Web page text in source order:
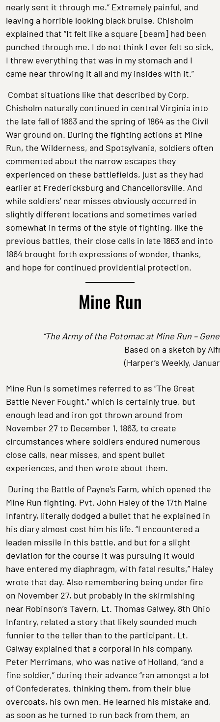
nearly sent it through me.” Extremely painful, and
leaving a horrible looking black bruise, Chisholm
explained that “It felt like a square [beam] had been
punched through me. I do not think I ever felt so sick,
I threw everything that was in my stomach and I
came near throwing it all and my insides with it.”
Combat situations like that described by Corp.
Chisholm naturally continued in central Virginia into
the late fall of 1863 and the spring of 1864 as the Civil
War ground on. During the fighting actions at Mine
Run, the Wilderness, and Spotsylvania, soldiers often
commented about the narrow escapes they
experienced on these battlefields, just as they had
earlier at Fredericksburg and Chancellorsville. And
while soldiers’ near misses obviously occurred in
slightly different locations and sometimes varied
somewhat in terms of the style of fighting, like the
previous battles, their close calls in late 1863 and into
1864 brought forth expressions of wonder, thanks,
and hope for continued providential protection.
Mine Run
“The Army of the Potomac at Mine Run –
Based on a sketch by
(Harper’s Weekly,
Mine Run is sometimes referred to as “The Great
Battle Never Fought,” which is certainly true, but
enough lead and iron got thrown around from
November 27 to December 1, 1863, to create
circumstances where soldiers endured numerous
close calls, near misses, and spent bullet
experiences, and then wrote about them.
During the Battle of Payne’s Farm, which opened the
Mine Run fighting, Pvt. John Haley of the 17th Maine
Infantry, literally dodged a bullet that he explained in
his diary almost cost him his life. “I encountered a
leaden missile in this battle, and but for a slight
deviation for the course it was pursuing it would
have entered my diaphragm, with fatal results,” Haley
wrote that day. Also remembering being under fire
on November 27, but probably in the skirmishing
near Robinson’s Tavern, Lt. Thomas Galwey, 8th Ohio
Infantry, related a story that likely sounded much
funnier to the teller than to the participant. Lt.
Galway explained that a corporal in his company,
Peter Merrimans, who was native of Holland, “and a
fine soldier,” during their advance “ran amongst a lot
of Confederates, thinking them, from their blue
overcoats, his own men. He learned his mistake and,
as soon as he turned to run back from them, an